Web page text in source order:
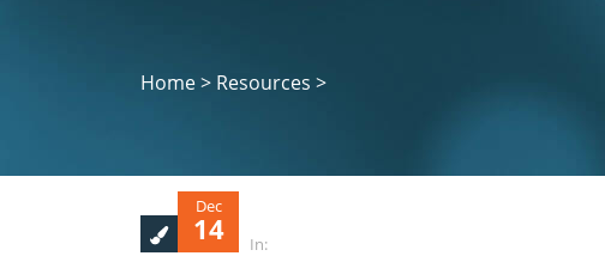
Home > Resources >
Dec
14 In: